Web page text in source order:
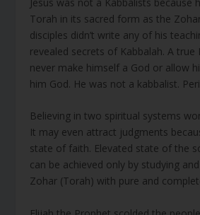
Torah in its sacred form as the
disciples didn’t write any of his
revealed secrets of Kabbalah. A true
never make himself a God or allow
him God. He was not a kabbalist.
Believing in two spiritual systems
It may even attract judgments
state of faith. Elevated state of the
can be achieved only by studying
Zohar (Torah) with pure and